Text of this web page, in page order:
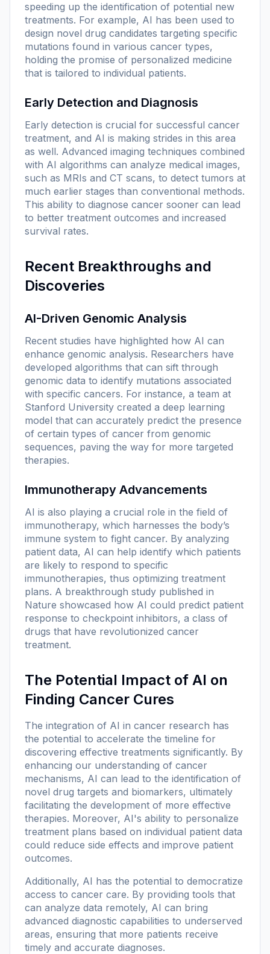
speeding up the identification of potential new
treatments. For example, AI has been used to
design novel drug candidates targeting specific
mutations found in various cancer types,
holding the promise of personalized medicine
that is tailored to individual patients.
Early Detection and Diagnosis
Early detection is crucial for successful cancer
treatment, and AI is making strides in this area
as well. Advanced imaging techniques combined
with AI algorithms can analyze medical images,
such as MRIs and CT scans, to detect tumors at
much earlier stages than conventional methods.
This ability to diagnose cancer sooner can lead
to better treatment outcomes and increased
survival rates.
Recent Breakthroughs and
Discoveries
AI-Driven Genomic Analysis
Recent studies have highlighted how AI can
enhance genomic analysis. Researchers have
developed algorithms that can sift through
genomic data to identify mutations associated
with specific cancers. For instance, a team at
Stanford University created a deep learning
model that can accurately predict the presence
of certain types of cancer from genomic
sequences, paving the way for more targeted
therapies.
Immunotherapy Advancements
AI is also playing a crucial role in the field of
immunotherapy, which harnesses the body’s
immune system to fight cancer. By analyzing
patient data, AI can help identify which patients
are likely to respond to specific
immunotherapies, thus optimizing treatment
plans. A breakthrough study published in
Nature showcased how AI could predict patient
response to checkpoint inhibitors, a class of
drugs that have revolutionized cancer
treatment.
The Potential Impact of AI on
Finding Cancer Cures
The integration of AI in cancer research has
the potential to accelerate the timeline for
discovering effective treatments significantly. By
enhancing our understanding of cancer
mechanisms, AI can lead to the identification of
novel drug targets and biomarkers, ultimately
facilitating the development of more effective
therapies. Moreover, AI's ability to personalize
treatment plans based on individual patient data
could reduce side effects and improve patient
outcomes.
Additionally, AI has the potential to democratize
access to cancer care. By providing tools that
can analyze data remotely, AI can bring
advanced diagnostic capabilities to underserved
areas, ensuring that more patients receive
timely and accurate diagnoses.